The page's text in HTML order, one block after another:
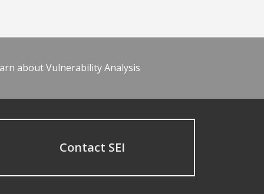
about Vulnerability Analysis
Contact SEI